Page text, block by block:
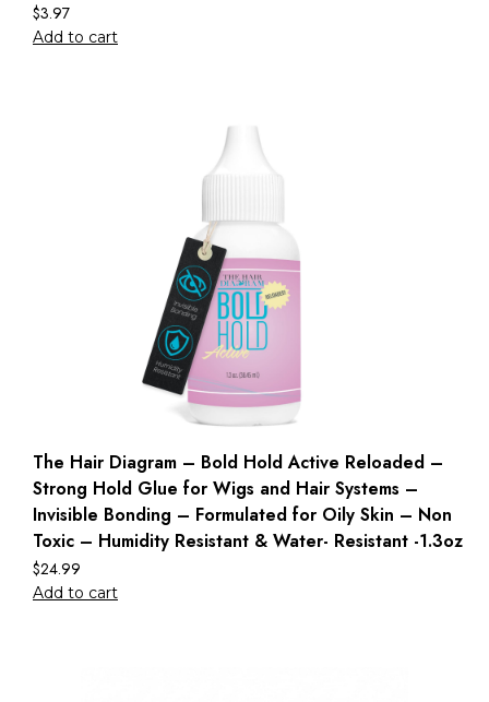
$3.97
Add to cart
The Hair Diagram – Bold Hold Active Reloaded –
Strong Hold Glue for Wigs and Hair Systems –
Invisible Bonding – Formulated for Oily Skin – Non
Toxic – Humidity Resistant & Water- Resistant -1.3oz
$24.99
Add to cart